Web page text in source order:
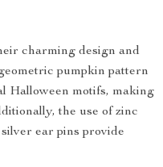
charming design and
pumpkin pattern
Halloween motifs, making
the use of zinc
ear pins provide